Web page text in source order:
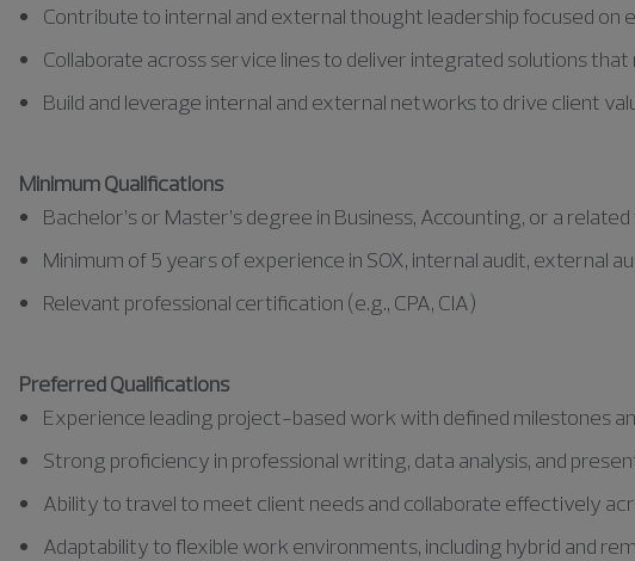
Contribute to internal and external thought leadership focused on
Collaborate across service lines to deliver integrated solutions
Build and leverage internal and external networks to drive client
Minimum Qualifications
Bachelor’s or Master’s degree in Business, Accounting, or a related
Minimum of 5 years of experience in SOX, internal audit, external
Relevant professional certification (e.g., CPA, CIA)
Preferred Qualifications
Experience leading project-based work with defined milestones
Strong proficiency in professional writing, data analysis, and
Ability to travel to meet client needs and collaborate effectively
Adaptability to flexible work environments, including hybrid and